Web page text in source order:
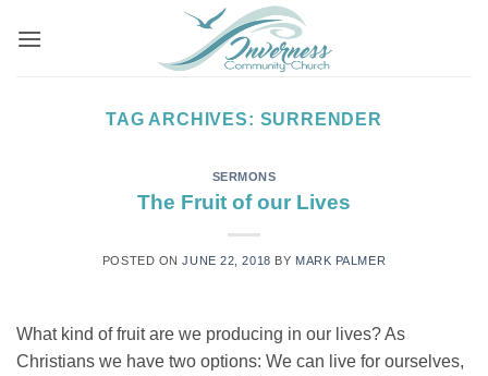
TAG ARCHIVES: SURRENDER
SERMONS
The Fruit of our Lives
POSTED ONJUNE 22, 2018 BY MARK PALMER
What kind of fruit are we producing in our lives? As
Christians we have two options: We can live for ourselves,